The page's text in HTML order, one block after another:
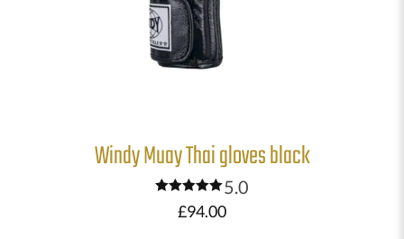
Windy Muay Thai gloves black
Rated
5.00
5.0
£94.00